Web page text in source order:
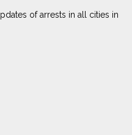
of arrests in all cities in